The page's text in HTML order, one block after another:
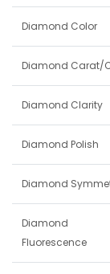
Diamond Color
Diamond Carat/
Diamond Clarity
Diamond Polish
Diamond
Diamond
Fluorescence